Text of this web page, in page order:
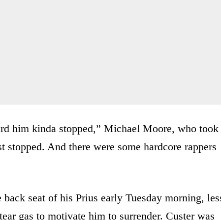
him kinda stopped,” Michael Moore, who took
stopped. And there were some hardcore rappers
seat of his Prius early Tuesday morning,
gas to motivate him to surrender. Custer was